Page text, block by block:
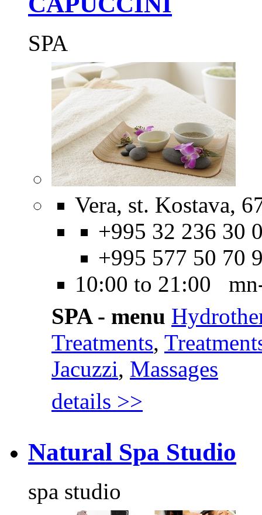
SPA
Vera, st. Kostava,
+995 32 236 30
+995 577 50 70
10:00 to 21:00
SPA - menu
Treatments,
Jacuzzi, Massages
details >>
Natural Spa Studio
spa studio